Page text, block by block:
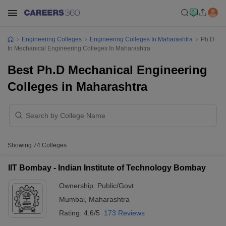
Engineering Colleges Engineering Colleges In Maharashtra
Ph.D
In Mechanical Engineering Colleges In Maharashtra
Best Ph.D Mechanical Engineering
Colleges in Maharashtra
Showing 74 Colleges
IIT Bombay - Indian Institute of Technology Bombay
Ownership: Public/Govt
Mumbai
Maharashtra
Rating: 4.6/5 173 Reviews